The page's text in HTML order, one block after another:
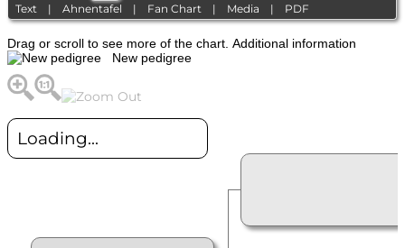
Text |Ahnentafel | Fan Chart | Media | PDF
Drag or scroll to see more of the chart. Additional information
New pedigree
Loading...